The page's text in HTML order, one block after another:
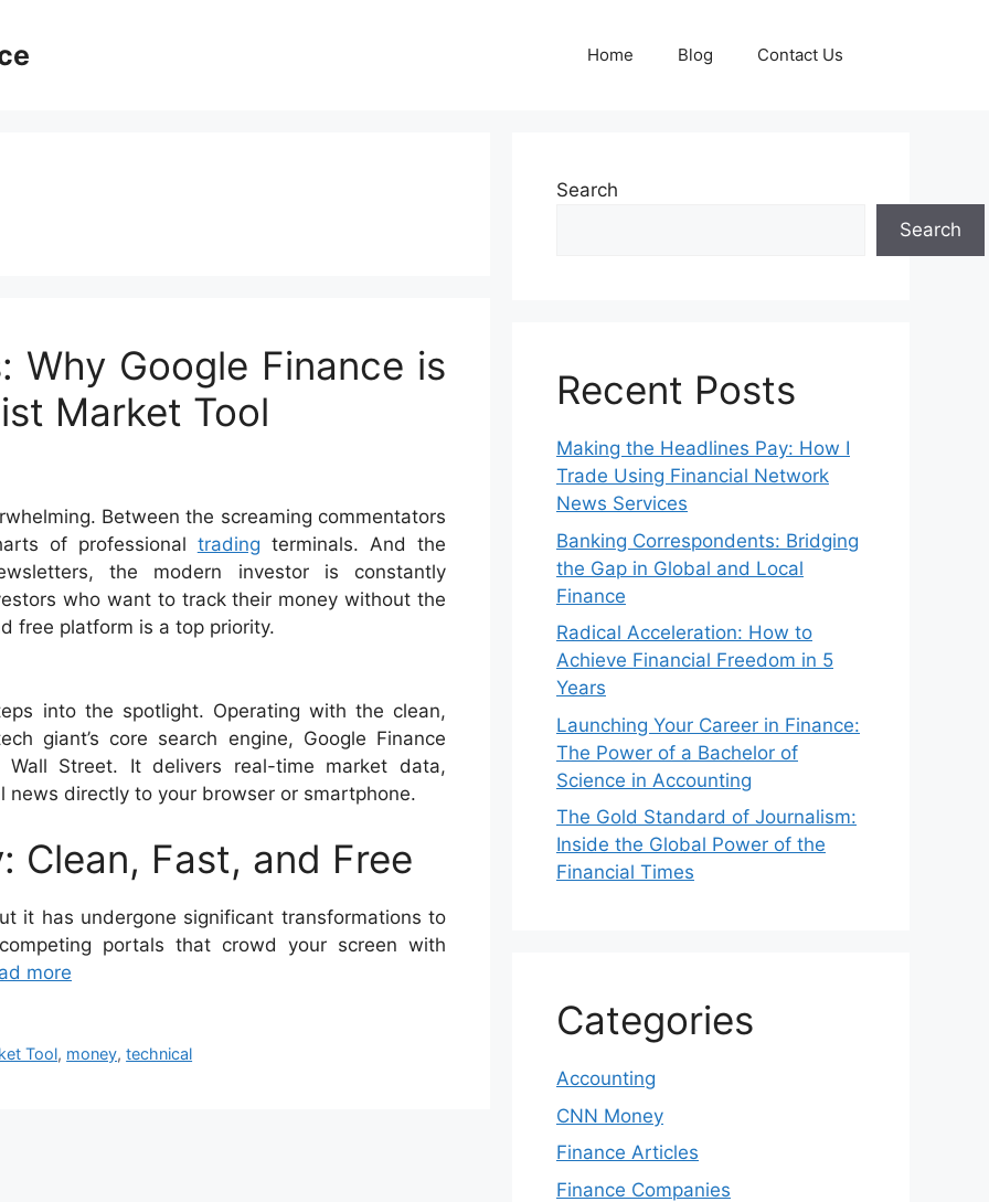
Home Blog Contact Us
Why Google Finance is
Market Tool
Between the screaming commentators
of professional trading terminals. And the
the modern investor is constantly
who want to track their money without the
free platform is a top priority.
into the spotlight. Operating with the clean,
giant’s core search engine, Google Finance
Street. It delivers real-time market data,
directly to your browser or smartphone.
Clean, Fast, and Free
it has undergone significant transformations to
portals that crowd your screen with
more
Tool, money,technical
Search
Search
Recent Posts
Making the Headlines Pay: How I
Trade Using Financial Network
News Services
Banking Correspondents: Bridging
the Gap in Global and Local
Finance
Radical Acceleration: How to
Achieve Financial Freedom in 5
Years
Launching Your Career in Finance:
The Power of a Bachelor of
Science in Accounting
The Gold Standard of Journalism:
Inside the Global Power of the
Financial Times
Categories
Accounting
CNN Money
Finance Articles
Finance Companies